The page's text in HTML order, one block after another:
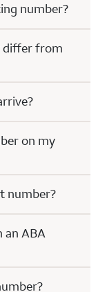
number?
differ from
on my
number?
an ABA